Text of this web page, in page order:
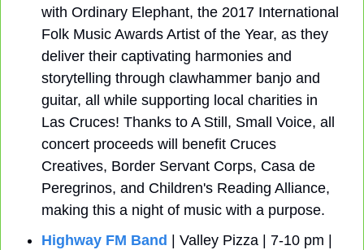
with Ordinary Elephant, the 2017 International
Folk Music Awards Artist of the Year, as they
deliver their captivating harmonies and
storytelling through clawhammer banjo and
guitar, all while supporting local charities in
Las Cruces! Thanks to A Still, Small Voice, all
concert proceeds will benefit Cruces
Creatives, Border Servant Corps, Casa de
Peregrinos, and Children's Reading Alliance,
making this a night of music with a purpose.
Highway FM Band
| Valley Pizza | 7-10 pm |